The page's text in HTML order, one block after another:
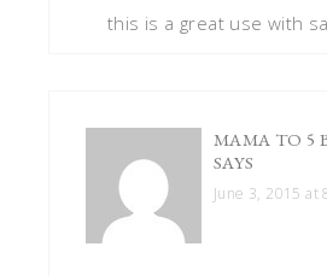
this is a great use with
MAMA TO 5
SAYS
June 3, 2015 at